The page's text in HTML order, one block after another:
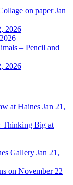
on paperJan
2026
– Pencil and
2026
at Haines Jan 21,
Thinking Big at
Gallery Jan 21,
on November 22